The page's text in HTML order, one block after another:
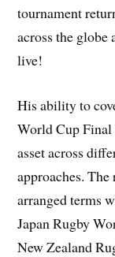
tournament
across the globe
live!
His ability to
World Cup
asset across
approaches. The
arranged terms
Japan Rugby
New Zealand